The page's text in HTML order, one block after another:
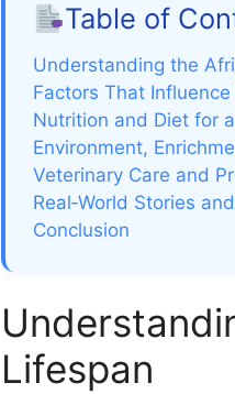
Table of
Understanding the
Factors That
Nutrition and Diet for
Environment,
Veterinary Care and
Real‑World Stories
Conclusion
Lifespan